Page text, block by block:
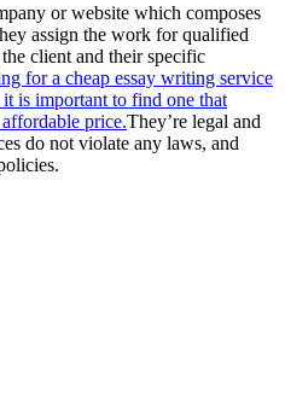
or website which composes
assign the work for qualified
client and their specific
for a cheap essay writing service
is important to find one that
price.They’re legal and
do not violate any laws, and